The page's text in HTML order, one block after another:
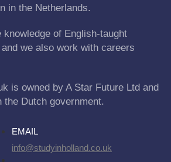
in the Netherlands.
of English-taught
we also work with careers
is owned by A Star Future Ltd and
Dutch government.
EMAIL
info@studyinholland.co.uk